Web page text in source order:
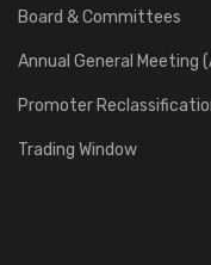
Board & Committees
Annual General Meeting
Promoter
Trading Window